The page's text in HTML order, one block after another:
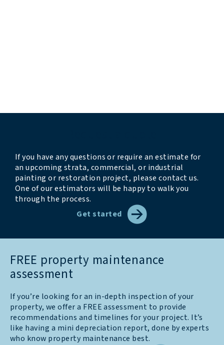
If you have any questions or require an estimate for
an upcoming strata, commercial, or industrial
painting or restoration project, please contact us.
One of our estimators will be happy to walk you
through the process.
Get started
FREE property maintenance
assessment
If you’re looking for an in-depth inspection of your
property, we offer a FREE assessment to provide
recommendations and timelines for your project. It’s
like having a mini depreciation report, done by experts
who know property maintenance best.